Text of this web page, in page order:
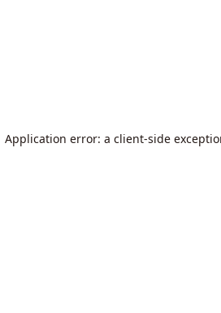
Application error: a client-side